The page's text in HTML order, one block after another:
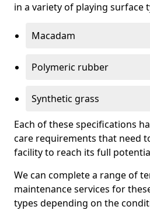
in a variety of playing surface
Macadam
Polymeric rubber
Synthetic grass
Each of these specifications
care requirements that need
facility to reach its full
We can complete a range of
maintenance services for
types depending on the